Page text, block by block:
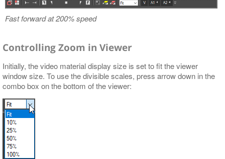
Fast forward at 200% speed
Controlling Zoom in Viewer
Initially, the video material display size is set to fit the viewer
window size. To use the divisible scales, press arrow down in the
combo box on the bottom of the viewer: